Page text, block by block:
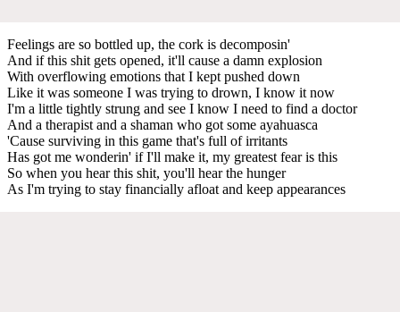
Feelings are so bottled up, the cork is decomposin'
And if this shit gets opened, it'll cause a damn explosion
With overflowing emotions that I kept pushed down
Like it was someone I was trying to drown, I know it now
I'm a little tightly strung and see I know I need to find a doctor
And a therapist and a shaman who got some ayahuasca
'Cause surviving in this game that's full of irritants
Has got me wonderin' if I'll make it, my greatest fear is this
So when you hear this shit, you'll hear the hunger
As I'm trying to stay financially afloat and keep appearances